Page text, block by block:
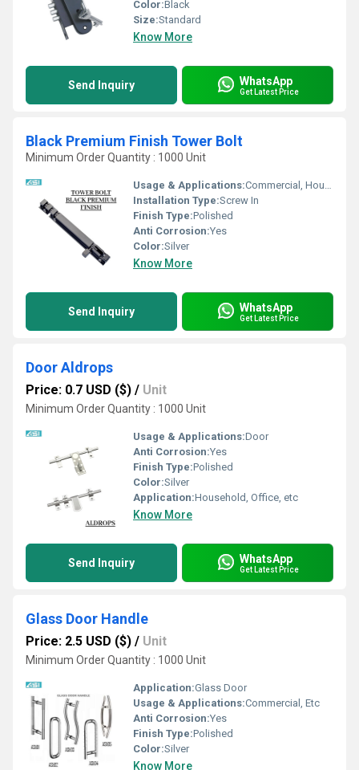
Color:Black
Size:Standard
Know More
Send Inquiry WhatsApp
Get Latest Price
Black Premium Finish Tower Bolt
Minimum Order Quantity : 1000 Unit
Usage & Applications:Commercial, Household, Etc
Installation Type:Screw In
Finish Type:Polished
Anti Corrosion:Yes
Color:Silver
Know More
Send Inquiry WhatsApp
Get Latest Price
Door Aldrops
Price: 0.7 USD ($) / Unit
Minimum Order Quantity : 1000 Unit
Usage & Applications:Door
Anti Corrosion:Yes
Finish Type:Polished
Color:Silver
Application:Household, Office, etc
Know More
Send Inquiry WhatsApp
Get Latest Price
Glass Door Handle
Price: 2.5 USD ($) / Unit
Minimum Order Quantity : 1000 Unit
Application:Glass Door
Usage & Applications:Commercial, Etc
Anti Corrosion:Yes
Finish Type:Polished
Color:Silver
Know More